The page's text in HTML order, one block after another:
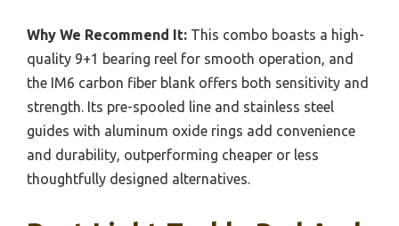
Why We Recommend It: This combo boasts a high-
quality 9+1 bearing reel for smooth operation, and
the IM6 carbon fiber blank offers both sensitivity and
strength. Its pre-spooled line and stainless steel
guides with aluminum oxide rings add convenience
and durability, outperforming cheaper or less
thoughtfully designed alternatives.